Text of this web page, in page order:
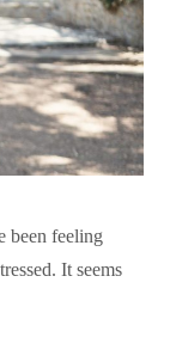
been feeling
It seems